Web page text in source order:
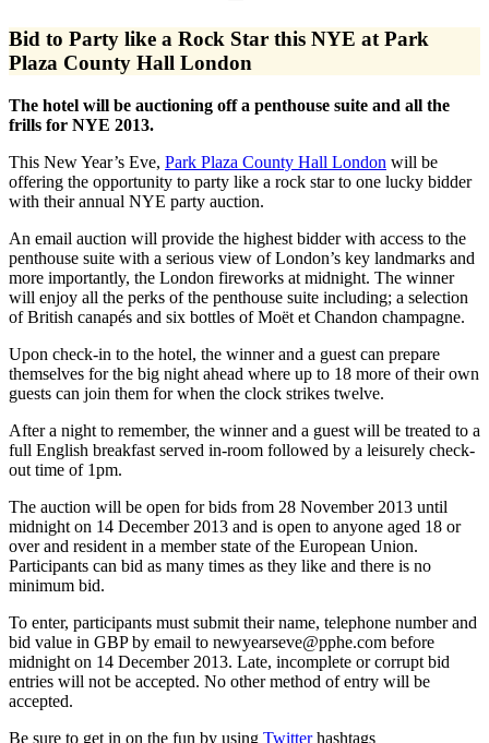
Bid to Party like a Rock Star this NYE at Park
Plaza County Hall London
The hotel will be auctioning off a penthouse suite and all the
frills for NYE 2013.
This New Year’s Eve, Park Plaza County Hall London will be
offering the opportunity to party like a rock star to one lucky bidder
with their annual NYE party auction.
An email auction will provide the highest bidder with access to the
penthouse suite with a serious view of London’s key landmarks and
more importantly, the London fireworks at midnight. The winner
will enjoy all the perks of the penthouse suite including; a selection
of British canapés and six bottles of Moët et Chandon champagne.
Upon check-in to the hotel, the winner and a guest can prepare
themselves for the big night ahead where up to 18 more of their own
guests can join them for when the clock strikes twelve.
After a night to remember, the winner and a guest will be treated to a
full English breakfast served in-room followed by a leisurely check-
out time of 1pm.
The auction will be open for bids from 28 November 2013 until
midnight on 14 December 2013 and is open to anyone aged 18 or
over and resident in a member state of the European Union.
Participants can bid as many times as they like and there is no
minimum bid.
To enter, participants must submit their name, telephone number and
bid value in GBP by email to newyearseve@pphe.com before
midnight on 14 December 2013. Late, incomplete or corrupt bid
entries will not be accepted. No other method of entry will be
accepted.
Be sure to get in on the fun by using Twitterhashtags